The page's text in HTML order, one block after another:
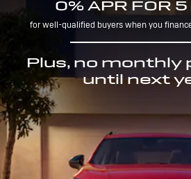
0% APR FOR
for well-qualified buyers when you
Plus, no monthly
until next